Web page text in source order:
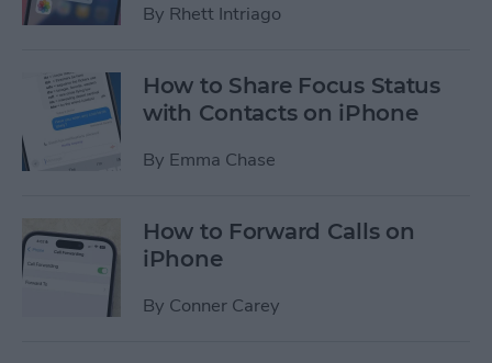
By Rhett Intriago
How to Share Focus Status
with Contacts on iPhone
By Emma Chase
How to Forward Calls on
iPhone
By Conner Carey